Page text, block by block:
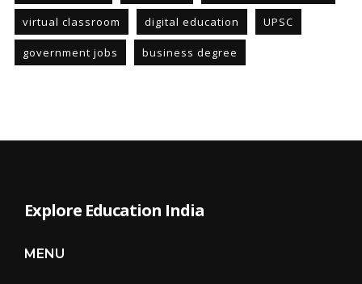
virtual classroom digital education UPSC
government jobs business degree
Explore Education India
MENU